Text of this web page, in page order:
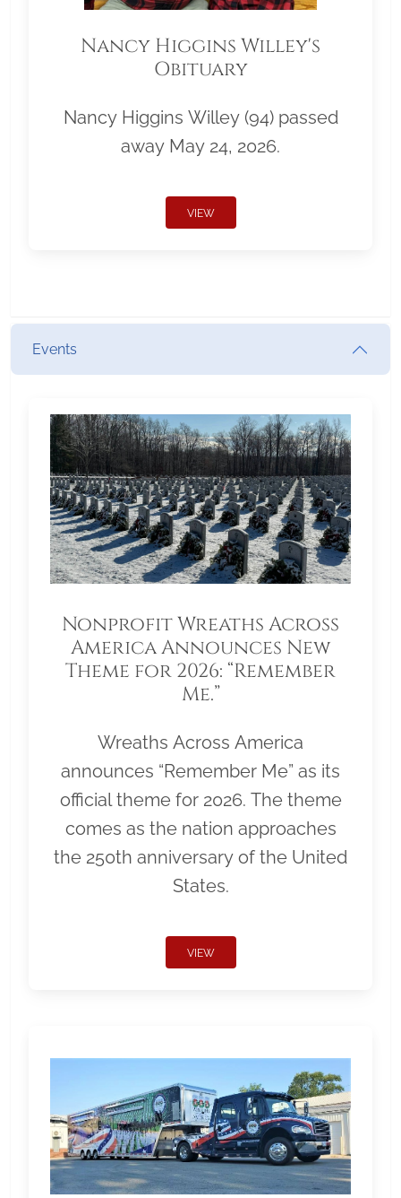
Nancy Higgins Willey's
Obituary
Nancy Higgins Willey (94) passed
away May 24, 2026.
VIEW
Events
Nonprofit Wreaths Across
America Announces New
Theme for 2026: “Remember
Me.”
Wreaths Across America
announces “Remember Me” as its
official theme for 2026. The theme
comes as the nation approaches
the 250th anniversary of the United
States.
VIEW